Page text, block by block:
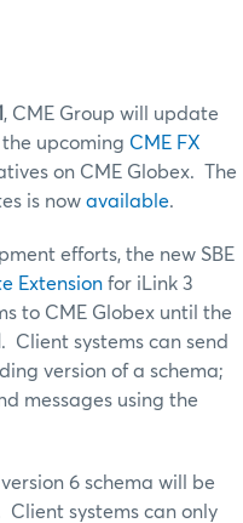
, CME Group will update
upcoming CME FX
on CME Globex. The
is now available.
efforts, the new SBE
Extension for iLink 3
to CME Globex until the
. Client systems can send
version of a schema;
messages using the
version 6 schema will be
systems can only